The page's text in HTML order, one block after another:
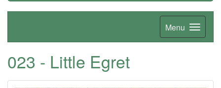
Menu
023 - Little Egret